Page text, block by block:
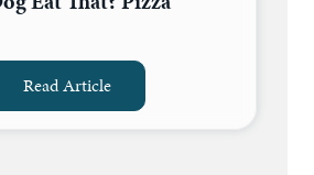
Read Article